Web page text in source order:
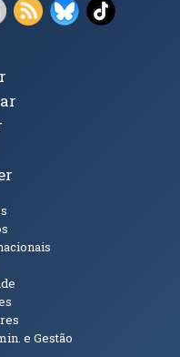
janela)
em nova janela)
(abre em nova janela)
LinkedIn (abre em nova
RSS (abre em nova
Bluesky (abre
TikTok
e Gestão